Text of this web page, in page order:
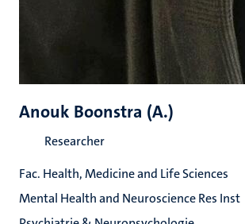
Anouk Boonstra (A.)
Researcher
Fac. Health, Medicine and Life Sciences
Mental Health and Neuroscience Res Inst